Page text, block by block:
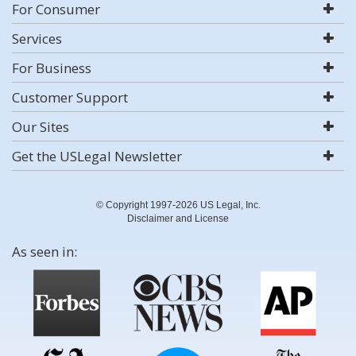
For Consumer
Services
For Business
Customer Support
Our Sites
Get the USLegal Newsletter
© Copyright 1997-2026 US Legal, Inc.
Disclaimer and License
As seen in: